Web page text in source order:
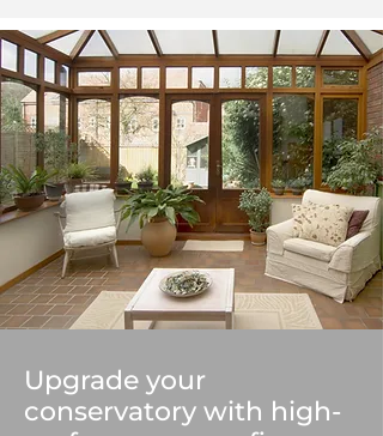
Upgrade your
conservatory with high-